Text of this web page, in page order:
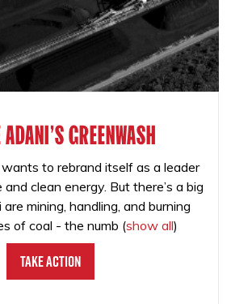
GREENWASH
to rebrand itself as a leader
clean energy. But there’s a big
mining, handling, and burning
of coal - the numb (show all)
Take Action